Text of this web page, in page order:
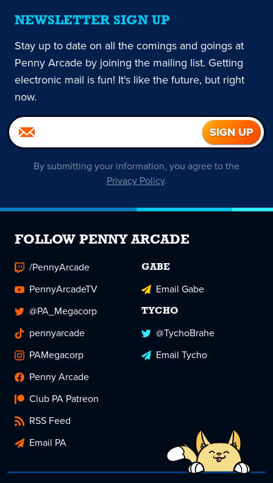
NEWSLETTER SIGN UP
Stay up to date on all the comings and goings at
Penny Arcade by joining the mailing list. Getting
electronic mail is fun! It's like the future, but right
now.
By submitting your information, you agree to the
Privacy Policy.
FOLLOW PENNY ARCADE
/PennyArcade
PennyArcadeTV
@PA_Megacorp
pennyarcade
PAMegacorp
Penny Arcade
Club PA Patreon
RSS Feed
Email PA
GABE
Email Gabe
TYCHO
@TychoBrahe
Email Tycho